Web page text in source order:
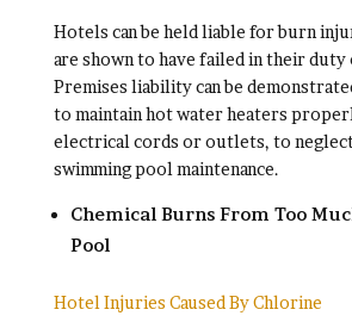
Hotels can be held liable for burn
are shown to have failed in their duty
Premises liability can be
to maintain hot water heaters
electrical cords or outlets, to
swimming pool maintenance.
Chemical Burns From Too
Pool
Hotel Injuries Caused By Chlorine